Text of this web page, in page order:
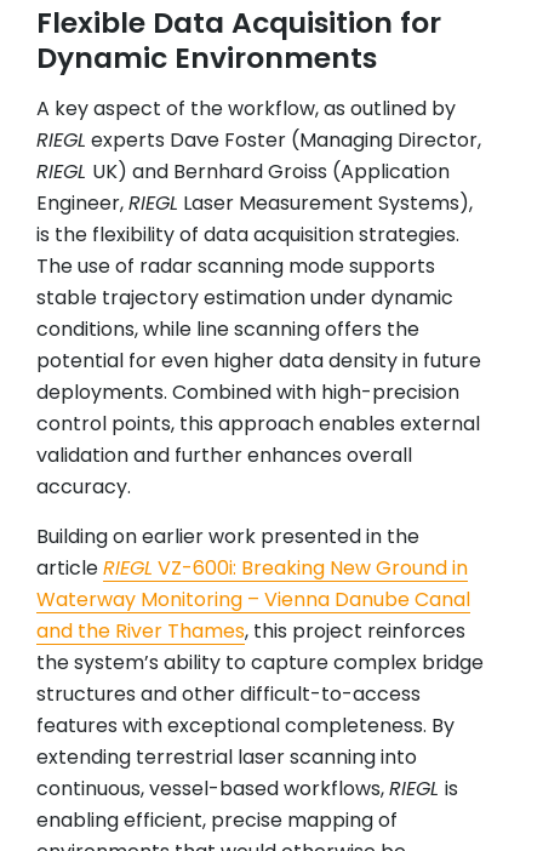
Flexible Data Acquisition for
Dynamic Environments
A key aspect of the workflow, as outlined by
RIEGL experts Dave Foster (Managing Director,
RIEGL UK) and Bernhard Groiss (Application
Engineer,RIEGL Laser Measurement Systems),
is the flexibility of data acquisition strategies.
The use of radar scanning mode supports
stable trajectory estimation under dynamic
conditions, while line scanning offers the
potential for even higher data density in future
deployments. Combined with high-precision
control points, this approach enables external
validation and further enhances overall
accuracy.
Building on earlier work presented in the
articleRIEGL VZ-600i: Breaking New Ground in
Waterway Monitoring – Vienna Danube Canal
and the River Thames, this project reinforces
the system’s ability to capture complex bridge
structures and other difficult-to-access
features with exceptional completeness. By
extending terrestrial laser scanning into
continuous, vessel-based workflows,RIEGL is
enabling efficient, precise mapping of